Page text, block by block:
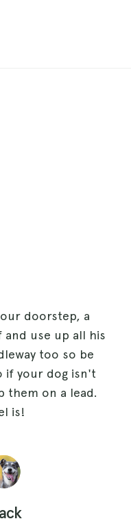
doorstep, a
use up all his
too so be
if your dog isn't
them on a lead.
is!